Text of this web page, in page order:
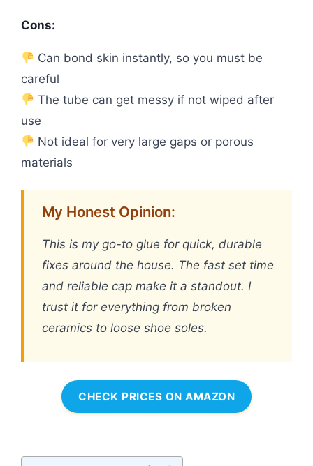
Cons:
Can bond skin instantly, so you must be
careful
The tube can get messy if not wiped after
use
Not ideal for very large gaps or porous
materials
My Honest Opinion:
This is my go-to glue for quick, durable
fixes around the house. The fast set time
and reliable cap make it a standout. I
trust it for everything from broken
ceramics to loose shoe soles.
CHECK PRICES ON AMAZON